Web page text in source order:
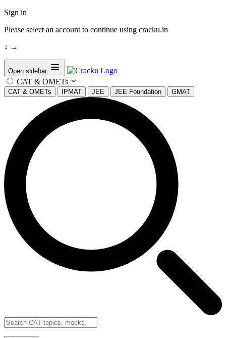
Sign in
Please select an account to continue using cracku.in
↓ →
Open sidebar
CAT & OMETs
CAT & OMETs IPMAT JEE JEE Foundation GMAT